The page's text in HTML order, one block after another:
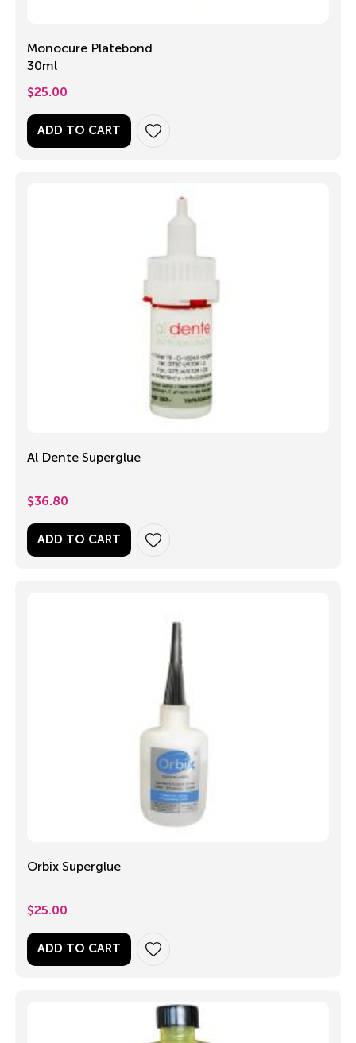
Monocure Platebond
30ml
$25.00
ADD TO CART
Al Dente Superglue
$36.80
ADD TO CART
Orbix Superglue
$25.00
ADD TO CART